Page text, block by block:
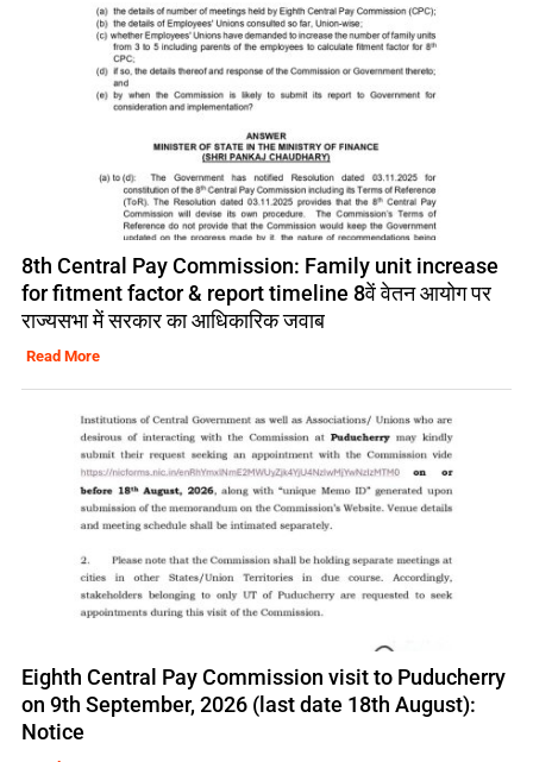
8th Central Pay Commission: Family unit increase
for fitment factor & report timeline 8वें वेतन आयोग पर
राज्यसभा में सरकार का आधिकारिक जवाब
Read More
Eighth Central Pay Commission visit to Puducherry
on 9th September, 2026 (last date 18th August):
Notice